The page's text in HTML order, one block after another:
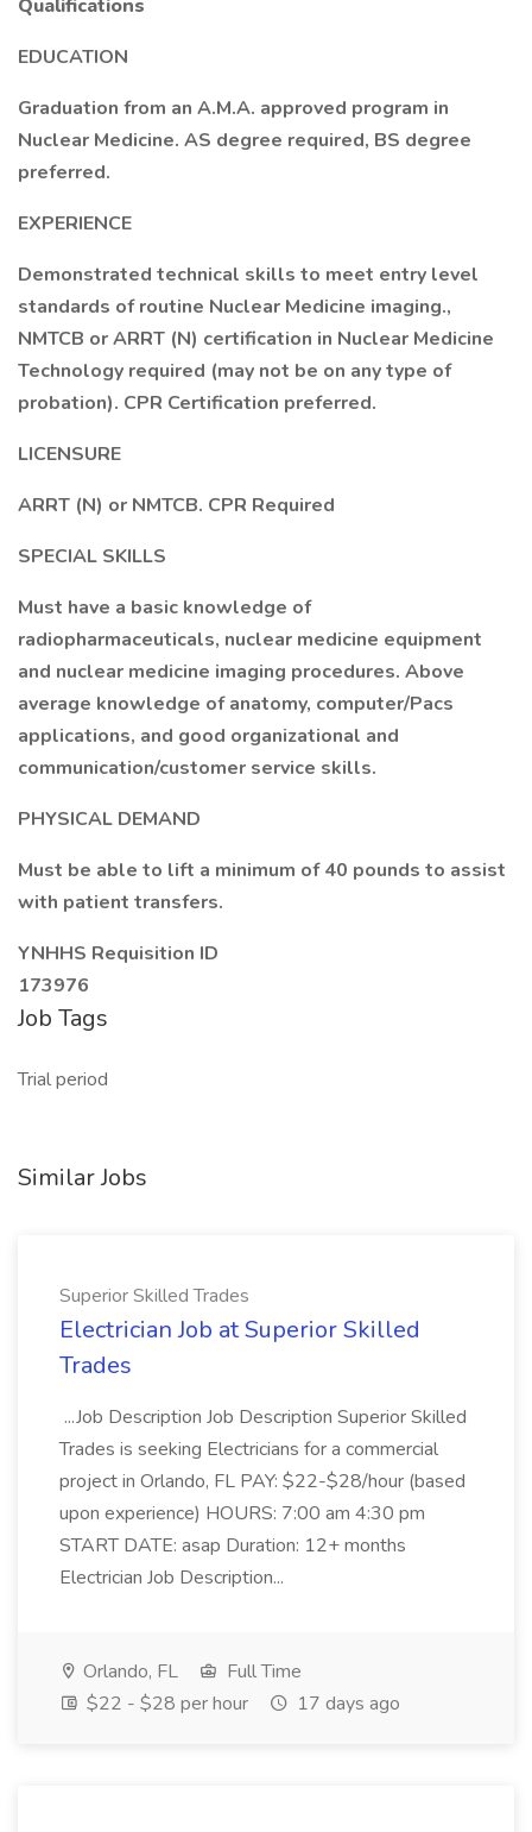
Qualifications
EDUCATION
Graduation from an A.M.A. approved program in
Nuclear Medicine. AS degree required, BS degree
preferred.
EXPERIENCE
Demonstrated technical skills to meet entry level
standards of routine Nuclear Medicine imaging.,
NMTCB or ARRT (N) certification in Nuclear Medicine
Technology required (may not be on any type of
probation). CPR Certification preferred.
LICENSURE
ARRT (N) or NMTCB. CPR Required
SPECIAL SKILLS
Must have a basic knowledge of
radiopharmaceuticals, nuclear medicine equipment
and nuclear medicine imaging procedures. Above
average knowledge of anatomy, computer/Pacs
applications, and good organizational and
communication/customer service skills.
PHYSICAL DEMAND
Must be able to lift a minimum of 40 pounds to assist
with patient transfers.
YNHHS Requisition ID
173976
Job Tags
Trial period
Similar Jobs
Superior Skilled Trades
Electrician Job at Superior Skilled
Trades
...Job Description Job Description Superior Skilled
Trades is seeking Electricians for a commercial
project in Orlando, FL PAY: $22-$28/hour (based
upon experience) HOURS: 7:00 am 4:30 pm
START DATE: asap Duration: 12+ months
Electrician Job Description...
Orlando, FL
Full Time
$22 - $28 per hour
17 days ago